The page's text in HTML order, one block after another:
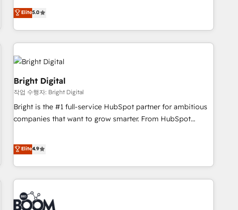
using HubSpot (the right way). ⭐️ Here's more info:
www.onthefuze.com/hubspot-admin Contact us to learn
more!
fully accredited HubSpot Solutions Partner. 🚀 With 2,750+
HubSpot projects delivered and 370+ specialists across
EMEA, APAC and NAM, we de-risk complex CRM
programmes and accelerate ROI across every HubSpot
Hub. 🧭 From multi-region migrations to AI-powered
automation, we turn complexity into clarity, human at global
scale. 🏆 HubSpot’s CEO called us “the partner of the
future.” Others agree it is proof of trust built through
measurable impact.
Elite5.0
Bright Digital
작업 수행자: Bright Digital
Bright is the #1 full-service HubSpot partner for ambitious
companies that want to grow smarter. From HubSpot
lead generation and digital marketing; we do it all (and with
great results)! In short, our services include: - HubSpot
consultancy: onboarding, training, data migration - HubSpot
development: websites, custom modules, integrations -
Marketing & sales solutions: digital marketing, advertising,
campaigns, content and design We connect people, data
Elite4.9